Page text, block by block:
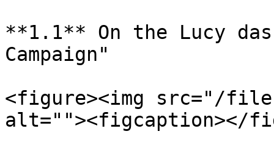
**1.1** On the Lucy
Campaign"
<figure><img src="/files/
alt=""><figcaption></